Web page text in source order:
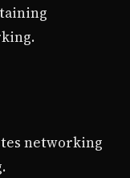
networking